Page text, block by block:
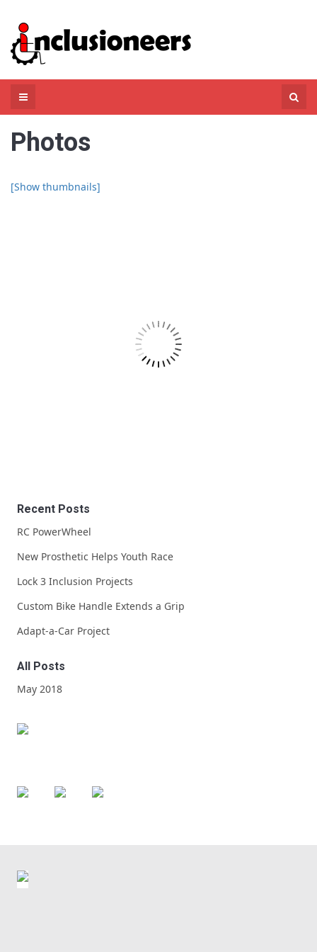
content
Photos
[Show thumbnails]
Recent Posts
RC PowerWheel
New Prosthetic Helps Youth Race
Lock 3 Inclusion Projects
Custom Bike Handle Extends a Grip
Adapt-a-Car Project
All Posts
May 2018